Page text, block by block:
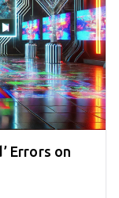
Errors on